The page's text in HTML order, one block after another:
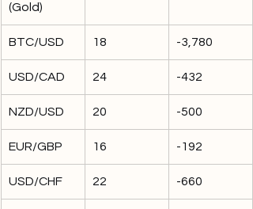
(Gold)
BTC/USD 18 -3,780
USD/CAD 24 -432
NZD/USD 20 -500
EUR/GBP 16 -192
USD/CHF 22 -660